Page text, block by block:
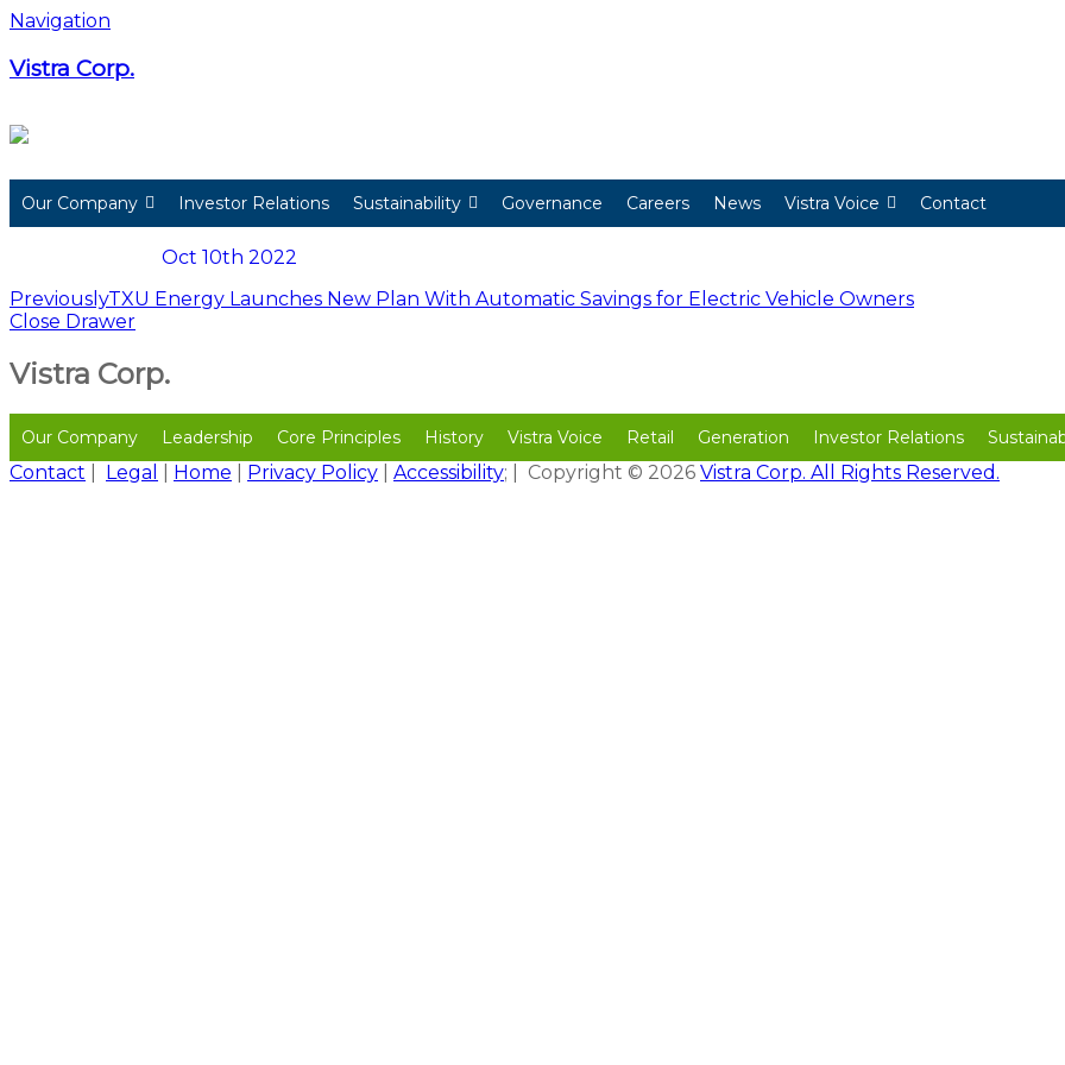
Skip
content
Navigation
Vistra Corp.
Our Company Investor Relations Sustainability Governance Careers News Vistra Voice Contact
Oct 10th 2022
Post
navigation
PreviouslyTXU Energy Launches New Plan With Automatic Savings for Electric Vehicle Owners
Close Drawer
Vistra Corp.
Our Company Leadership Core Principles History Vistra Voice Retail Generation Investor Relations
Contact Legal Home Privacy Policy Accessibility; | Copyright © 2026 Vistra Corp. All Rights Reserved.